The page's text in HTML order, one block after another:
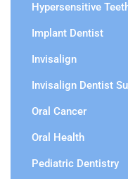
Hypersensitive
Implant Dentist
Invisalign
Invisalign Dentist
Oral Cancer
Oral Health
Pediatric Dentistry